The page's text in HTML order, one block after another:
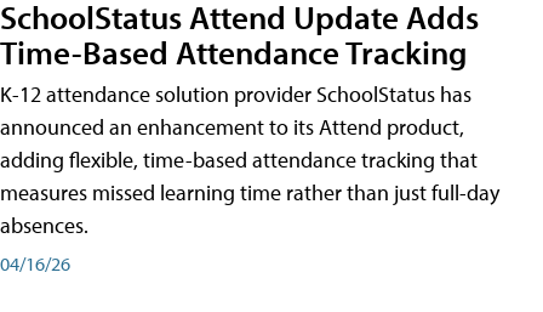
SchoolStatus Attend Update Adds
Time-Based Attendance Tracking
K-12 attendance solution provider SchoolStatus has
announced an enhancement to its Attend product,
adding flexible, time-based attendance tracking that
measures missed learning time rather than just full-day
absences.
04/16/26